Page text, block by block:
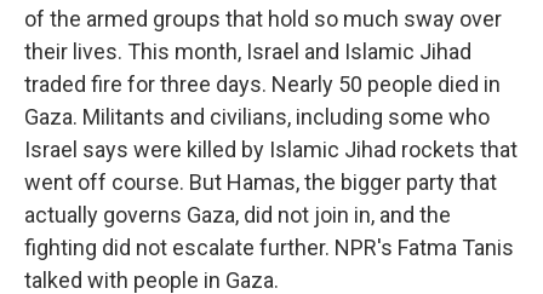
of the armed groups that hold so much sway over
their lives. This month, Israel and Islamic Jihad
traded fire for three days. Nearly 50 people died in
Gaza. Militants and civilians, including some who
Israel says were killed by Islamic Jihad rockets that
went off course. But Hamas, the bigger party that
actually governs Gaza, did not join in, and the
fighting did not escalate further. NPR's Fatma Tanis
talked with people in Gaza.